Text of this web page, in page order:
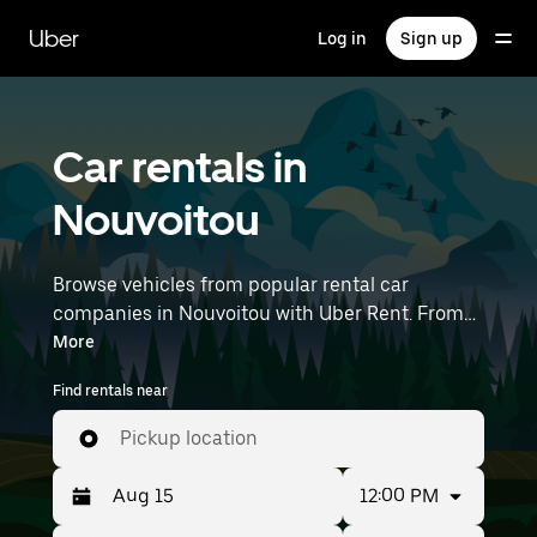
main
content
Uber Log in Sign up
Car rentals in
Nouvoitou
Browse vehicles from popular rental car
companies in Nouvoitou with Uber Rent. From
electric cars and sedans to SUVs, you’ll find
vehicles fit for solo travelers and groups with up
to 7 people. Enter your time and location details
(like Rennes Airport) to find car rentals
near you.
More
Find rentals near
Pickup location
12:00 PM